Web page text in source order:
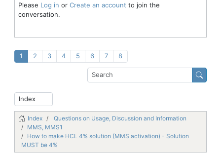
Please Log in or Create an account to join the
conversation.
1 2 3 4 5 6 7 8
Index
Questions on Usage, Discussion and Information
MMS, MMS1
How to make HCL 4% solution (MMS activation) - Solution
MUST be 4%